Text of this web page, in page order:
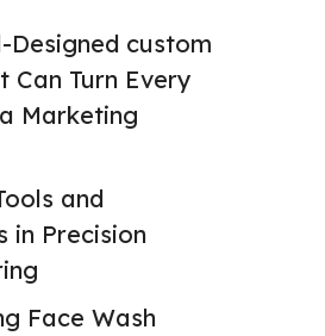
Designed custom
Can Turn Every
Marketing
and
in Precision
Face Wash